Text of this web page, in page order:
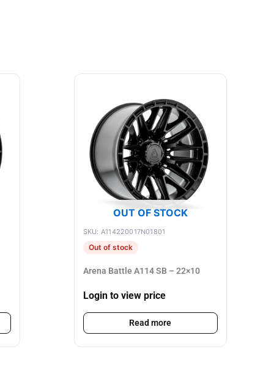
OUT OF STOCK
SKU: A114220017N01801
Out of stock
Arena Battle A114 SB – 22×10
Login to view price
Read more